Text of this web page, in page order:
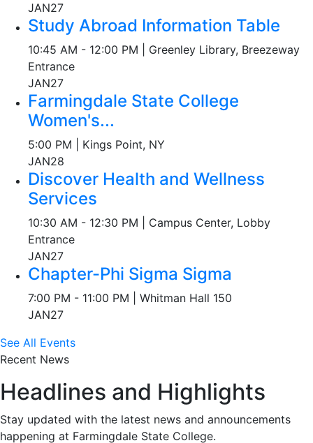
JAN27
Study Abroad Information Table
10:45 AM - 12:00 PM | Greenley Library, Breezeway
Entrance
JAN27
Farmingdale State College
Women's...
5:00 PM | Kings Point, NY
JAN28
Discover Health and Wellness
Services
10:30 AM - 12:30 PM | Campus Center, Lobby
Entrance
JAN27
Chapter-Phi Sigma Sigma
7:00 PM - 11:00 PM | Whitman Hall 150
JAN27
See All Events
Recent News
Headlines and Highlights
Stay updated with the latest news and announcements
happening at Farmingdale State College.